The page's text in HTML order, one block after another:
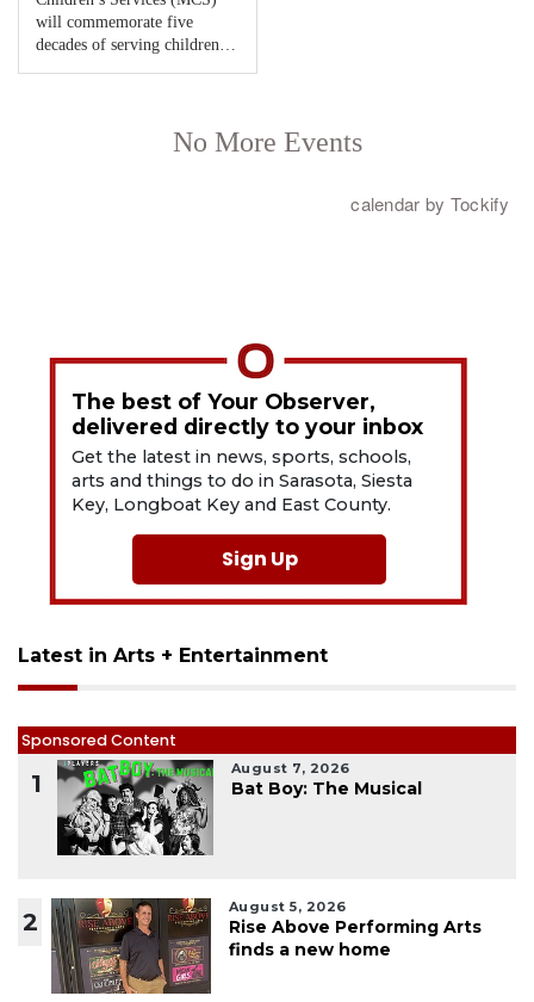
The best of Your Observer,
delivered directly to your inbox
Get the latest in news, sports, schools,
arts and things to do in Sarasota, Siesta
Key, Longboat Key and East County.
Sign Up
Latest in Arts + Entertainment
Sponsored Content
1
August 7, 2026
Bat Boy: The Musical
2
August 5, 2026
Rise Above Performing Arts
finds a new home